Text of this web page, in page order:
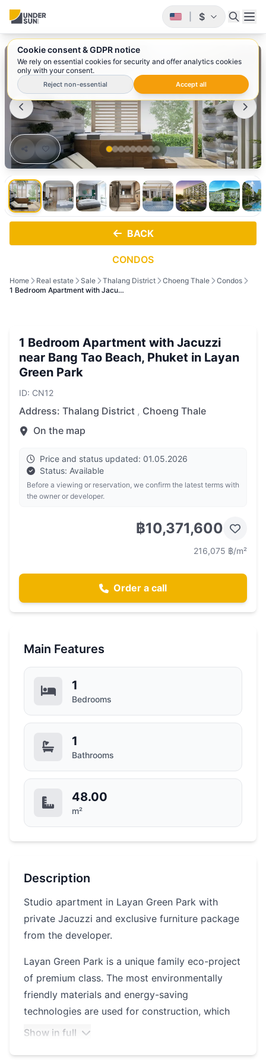
$
BACK
CONDOS
Home Real estate Sale Thalang District Choeng Thale
Condos
1 Bedroom Apartment with Jacu…
1 Bedroom Apartment with Jacuzzi
near Bang Tao Beach, Phuket in Layan
Green Park
ID: CN12
Address: Thalang District , Choeng Thale
On the map
Price and status updated: 01.05.2026
Status: Available
Before a viewing or reservation, we confirm the latest terms with
the owner or developer.
฿10,371,600
216,075 ฿/m²
Order a call
Main Features
1
Bedrooms
1
Bathrooms
48.00
m²
Description
Studio apartment in Layan Green Park with
private Jacuzzi and exclusive furniture package
from the developer.
Layan Green Park is a unique family eco-project
of premium class. The most environmentally
friendly materials and energy-saving
technologies are used for construction, which
reduces energy and water costs by 40%. The
Show in full
Cookie consent & GDPR notice
We rely on essential cookies for security and offer analytics cookies
only with your consent.
Reject non-essential Accept all